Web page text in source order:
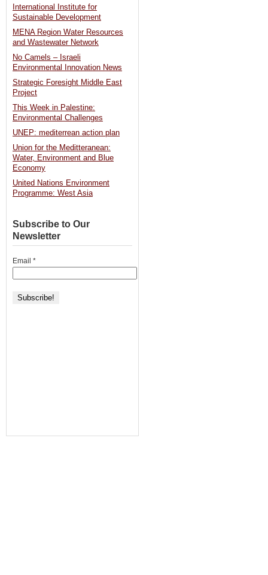
International Institute for
Sustainable Development
MENA Region Water Resources
and Wastewater Network
No Camels – Israeli
Environmental Innovation News
Strategic Foresight Middle East
Project
This Week in Palestine:
Environmental Challenges
UNEP: mediterrean action plan
Union for the Meditteranean:
Water, Environment and Blue
Economy
United Nations Environment
Programme: West Asia
Subscribe to Our
Newsletter
Email *